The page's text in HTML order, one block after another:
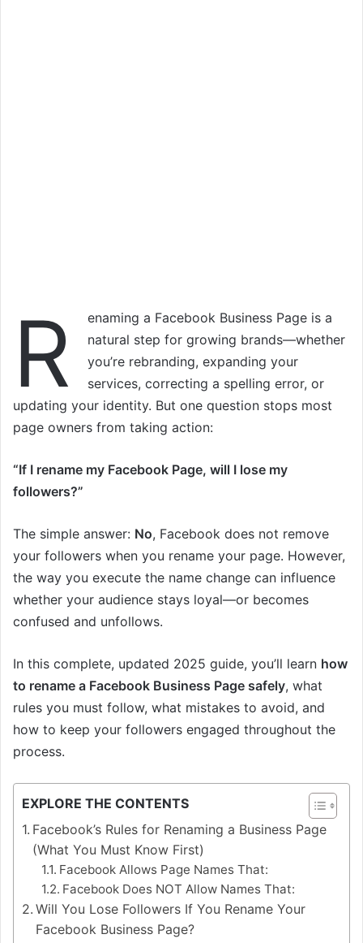
R
enaming a Facebook Business Page is a
natural step for growing brands—whether
you’re rebranding, expanding your
services, correcting a spelling error, or
updating your identity. But one question stops most
page owners from taking action:
“If I rename my Facebook Page, will I lose my
followers?”
The simple answer: No, Facebook does not remove
your followers when you rename your page. However,
the way you execute the name change can influence
whether your audience stays loyal—or becomes
confused and unfollows.
In this complete, updated 2025 guide, you’ll learn how
to rename a Facebook Business Page safely, what
rules you must follow, what mistakes to avoid, and
how to keep your followers engaged throughout the
process.
EXPLORE THE CONTENTS
Facebook’s Rules for Renaming a Business Page
(What You Must Know First)
Facebook Allows Page Names That:
Facebook Does NOT Allow Names That:
Will You Lose Followers If You Rename Your
Facebook Business Page?